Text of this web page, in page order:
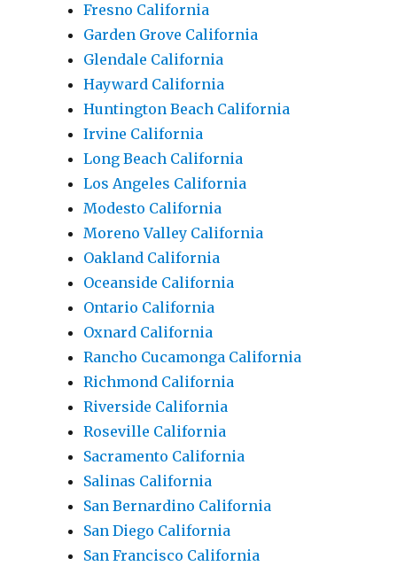
Fresno California
Garden Grove California
Glendale California
Hayward California
Huntington Beach California
Irvine California
Long Beach California
Los Angeles California
Modesto California
Moreno Valley California
Oakland California
Oceanside California
Ontario California
Oxnard California
Rancho Cucamonga California
Richmond California
Riverside California
Roseville California
Sacramento California
Salinas California
San Bernardino California
San Diego California
San Francisco California